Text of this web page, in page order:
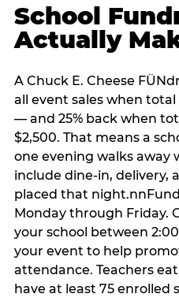
School
Actually
A Chuck E. Cheese
all event sales when total
— and 25% back when
$2,500. That means a
one evening walks away
include dine-in, delivery,
placed that
Monday through Friday.
your school between
your event to help
attendance. Teachers
have at least 75 enrolled